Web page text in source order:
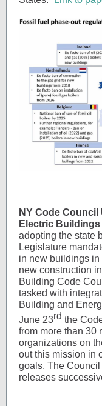
NY Code
Electric Buildings
adopting the state
Legislature
in new buildings in
new construction
Building Code
tasked with
Building and
June 23rd the
from more than 30
organizations on
out this mission in
goals. The
releases